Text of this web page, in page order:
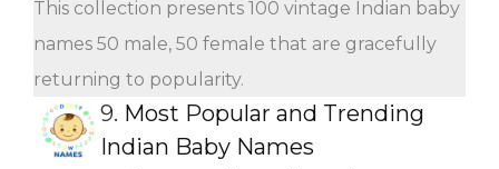
This collection presents 100 vintage Indian baby
names 50 male, 50 female that are gracefully
returning to popularity.
9. Most Popular and Trending
Indian Baby Names